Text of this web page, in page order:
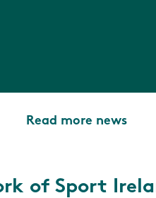
Read more news
of Sport